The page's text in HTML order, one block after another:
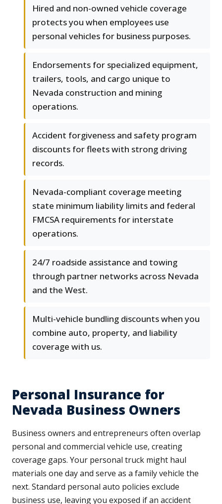
Hired and non-owned vehicle coverage
protects you when employees use
personal vehicles for business purposes.
Endorsements for specialized equipment,
trailers, tools, and cargo unique to
Nevada construction and mining
operations.
Accident forgiveness and safety program
discounts for fleets with strong driving
records.
Nevada-compliant coverage meeting
state minimum liability limits and federal
FMCSA requirements for interstate
operations.
24/7 roadside assistance and towing
through partner networks across Nevada
and the West.
Multi-vehicle bundling discounts when you
combine auto, property, and liability
coverage with us.
Personal Insurance for
Nevada Business Owners
Business owners and entrepreneurs often overlap
personal and commercial vehicle use, creating
coverage gaps. Your personal truck might haul
materials one day and serve as a family vehicle the
next. Standard personal auto policies exclude
business use, leaving you exposed if an accident